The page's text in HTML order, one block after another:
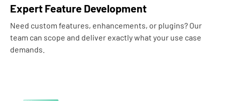
Expert Feature Development
Need custom features, enhancements, or plugins? Our
team can scope and deliver exactly what your use case
demands.